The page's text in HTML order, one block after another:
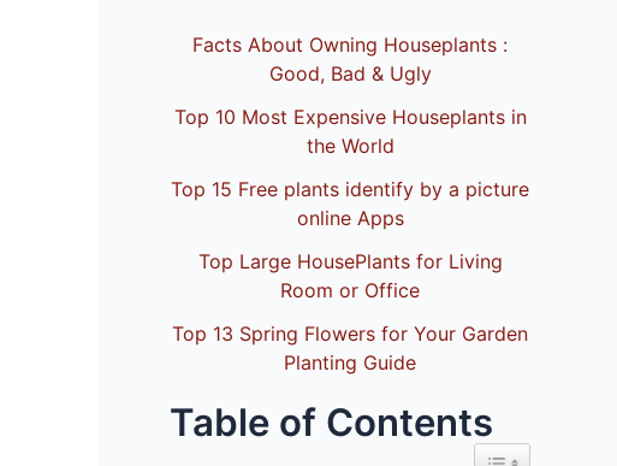
tips, Sunlight…
lookout…
Facts About Owning Houseplants :
Good, Bad & Ugly
Top 10 Most Expensive Houseplants in
the World
Top 15 Free plants identify by a picture
online Apps
Top Large HousePlants for Living
Room or Office
Top 13 Spring Flowers for Your Garden
Planting Guide
Table of Contents
Toggle Table of